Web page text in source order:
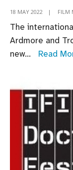
18 MAY 2022 | FILM
The
Ardmore and
new... Read